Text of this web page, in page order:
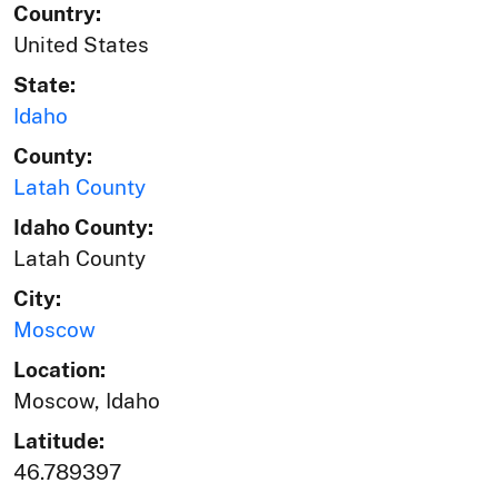
Country:
United States
State:
Idaho
County:
Latah County
Idaho County:
Latah County
City:
Moscow
Location:
Moscow, Idaho
Latitude:
46.789397